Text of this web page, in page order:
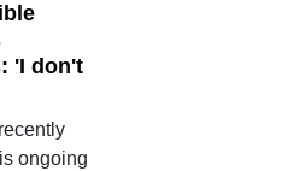
'I don't
ongoing